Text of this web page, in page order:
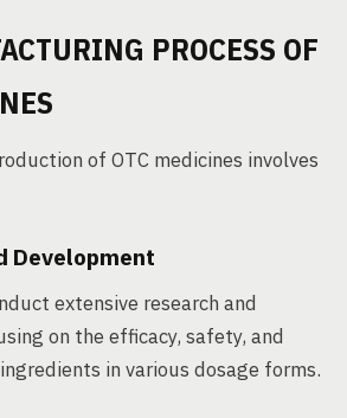
PROCESS OF
of OTC medicines involves
Development
extensive research and
on the efficacy, safety, and
in various dosage forms.